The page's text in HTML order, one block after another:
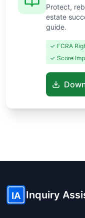
Protect,
estate
guide.
✓ FCRA
✓ Score
IA Inquiry